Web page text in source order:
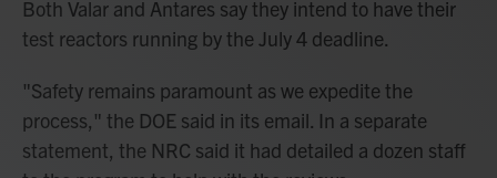
Both Valar and Antares say they intend to have their
test reactors running by the July 4 deadline.
"Safety remains paramount as we expedite the
process," the DOE said in its email. In a separate
statement, the NRC said it had detailed a dozen staff